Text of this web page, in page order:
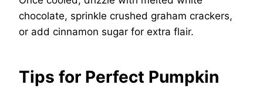
chocolate, sprinkle crushed graham crackers,
or add cinnamon sugar for extra flair.
Tips for Perfect Pumpkin